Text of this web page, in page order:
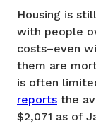
Housing is
with people
costs–even
them are
is often
reports the
$2,071 as of